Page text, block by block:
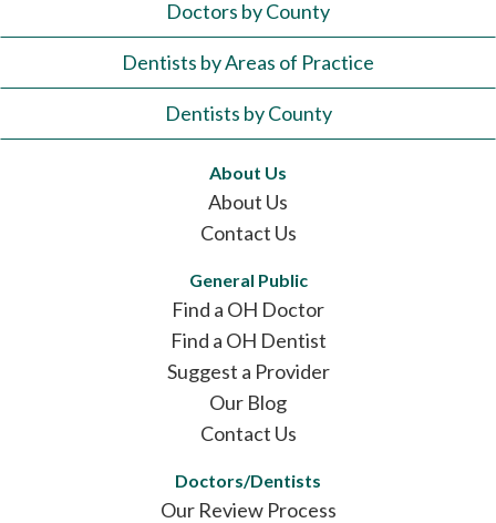
Doctors by County
Dentists by Areas of Practice
Dentists by County
About Us
About Us
Contact Us
General Public
Find a OH Doctor
Find a OH Dentist
Suggest a Provider
Our Blog
Contact Us
Doctors/Dentists
Our Review Process